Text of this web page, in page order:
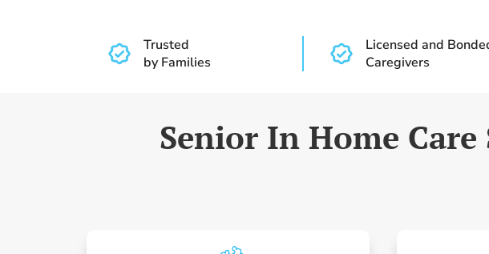
Trusted
by Families
Licensed and
Caregivers
Senior In Home